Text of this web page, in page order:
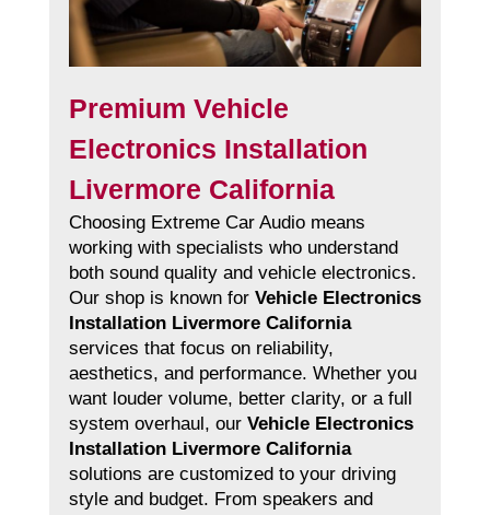
Premium Vehicle
Electronics Installation
Livermore California
Choosing Extreme Car Audio means
working with specialists who understand
both sound quality and vehicle electronics.
Our shop is known for Vehicle Electronics
Installation Livermore California
services that focus on reliability,
aesthetics, and performance. Whether you
want louder volume, better clarity, or a full
system overhaul, our Vehicle Electronics
Installation Livermore California
solutions are customized to your driving
style and budget. From speakers and